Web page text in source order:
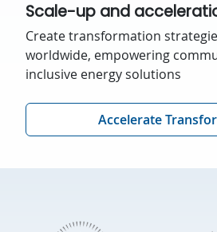
Scale-up and
Create transformation
worldwide, empowering
inclusive energy solutions
Accelerate